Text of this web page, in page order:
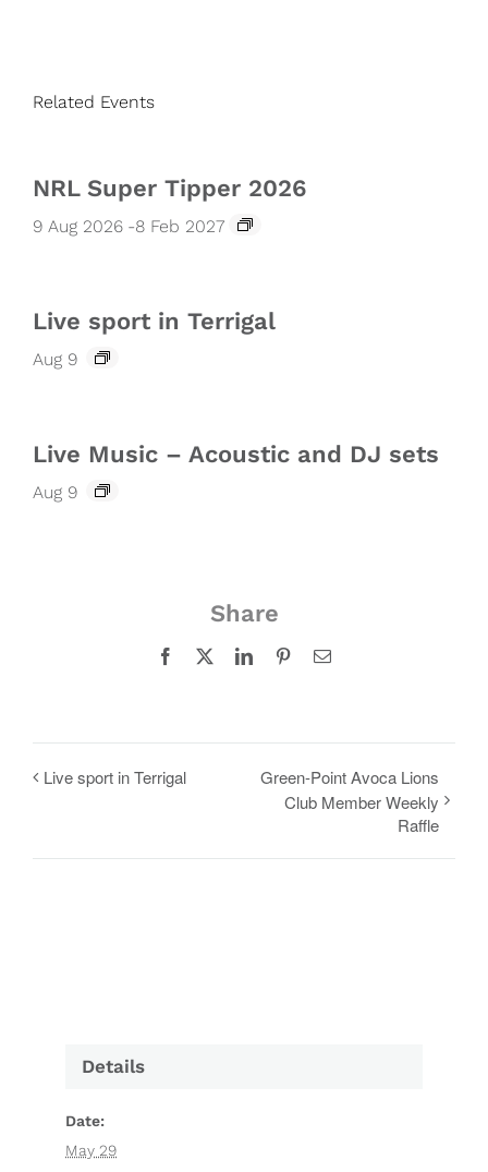
Related Events
NRL Super Tipper 2026
9 Aug 2026 -8 Feb 2027
Live sport in Terrigal
Aug 9
Live Music – Acoustic and DJ sets
Aug 9
Share
Facebook LinkedInPinterestEmail
Live sport in Terrigal
Green-Point Avoca Lions
Club Member Weekly
Raffle
Details
Date:
May 29